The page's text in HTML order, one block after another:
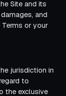
Site and its
and
or your
jurisdiction in
to
the exclusive